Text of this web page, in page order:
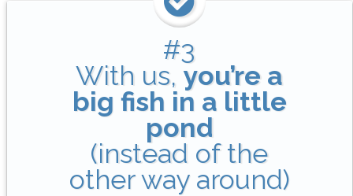
#3
With us,you’re a
big fish in a little
pond
(instead of the
other way around)